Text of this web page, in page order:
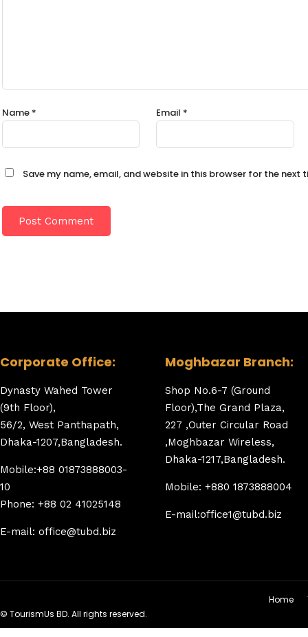
Name * Email *
Save my name, email, and website in this browser for the next
Corporate Office:
Dynasty Wahed Tower
(9th Floor),
56/2, West Panthapath,
Dhaka-1207,Bangladesh.
Mobile:+88 01873888003-
10
Phone: +88 02 41025148
E-mail: office@tubd.biz
Moghbazar Branch:
Shop No.6-7 (Ground
Floor),The Grand Plaza,
227 ,Outer Circular Road
,Moghbazar Wireless,
Dhaka-1217,Bangladesh.
Mobile: +880 1873888004
E-mail:office1@tubd.biz
Home
© TourismUs BD. All rights reserved.